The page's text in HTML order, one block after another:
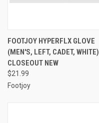
FOOTJOY HYPERFLX GLOVE
(MEN'S, LEFT, CADET, WHITE)
CLOSEOUT NEW
$21.99
Footjoy